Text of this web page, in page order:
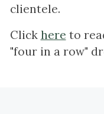
clientele.
Click here to
"four in a row"